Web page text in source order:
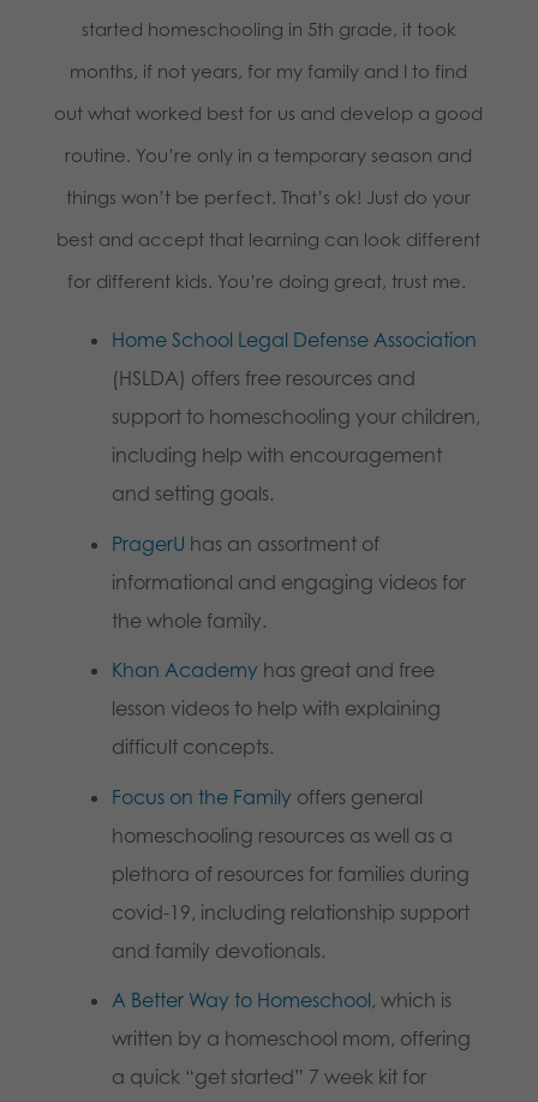
started homeschooling in 5th grade, it took
months, if not years, for my family and I to find
out what worked best for us and develop a good
routine. You’re only in a temporary season and
things won’t be perfect. That’s ok! Just do your
best and accept that learning can look different
for different kids. You’re doing great, trust me.
Home School Legal Defense Association
(HSLDA) offers free resources and
support to homeschooling your children,
including help with encouragement
and setting goals.
PragerU has an assortment of
informational and engaging videos for
the whole family.
Khan Academy has great and free
lesson videos to help with explaining
difficult concepts.
Focus on the Family offers general
homeschooling resources as well as a
plethora of resources for families during
covid-19, including relationship support
and family devotionals.
A Better Way to Homeschool, which is
written by a homeschool mom, offering
a quick “get started” 7 week kit for